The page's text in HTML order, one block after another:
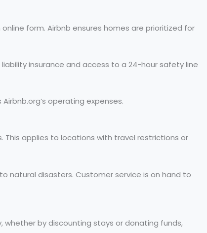
form. Airbnb ensures homes are prioritized for
insurance and access to a 24-hour safety line
operating expenses.
This applies to locations with travel restrictions or
natural disasters. Customer service is on hand to
whether by discounting stays or donating funds,